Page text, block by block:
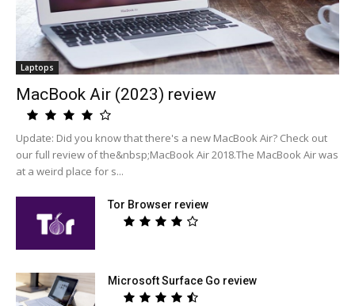
Laptops
MacBook Air (2023) review
Update: Did you know that there's a new MacBook Air? Check out
our full review of the&nbsp;MacBook Air 2018.The MacBook Air was
at a weird place for s...
Tor Browser review
Microsoft Surface Go review